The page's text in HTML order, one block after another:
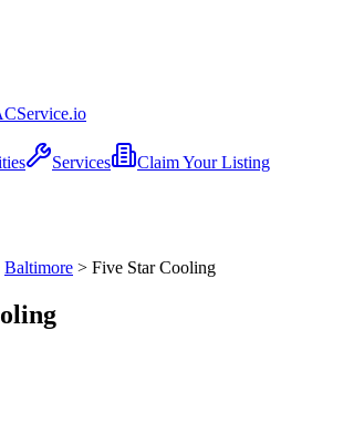
Service.io
Services Claim Your Listing
Baltimore > Five Star Cooling